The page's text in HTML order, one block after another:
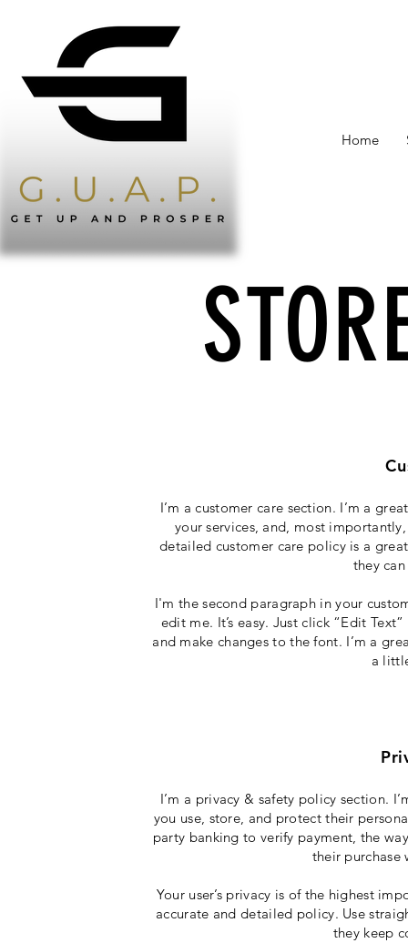
Home
I’m a customer care section. I’m a
your services, and, most
detailed customer care policy is a
they
I'm the second paragraph in your
edit me. It’s easy. Just click “Edit
and make changes to the font. I’m a
a
I’m a privacy & safety policy section.
you use, store, and protect their
party banking to verify payment, the
their purchase
Your user’s privacy is of the highest
accurate and detailed policy. Use
they keep